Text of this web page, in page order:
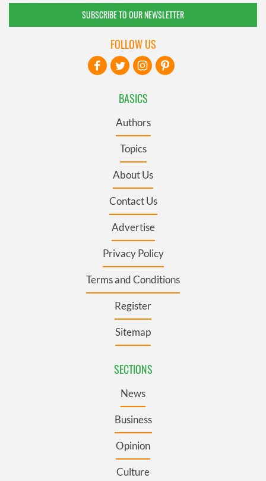
SUBSCRIBE TO OUR NEWSLETTER
BASICS
Authors
Topics
About Us
Contact Us
Advertise
Privacy Policy
Terms and Conditions
Register
Sitemap
SECTIONS
News
Business
Opinion
Culture
FOLLOW US